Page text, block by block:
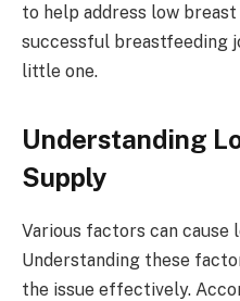
to help address low
successful breastfeeding
little one.
Understanding
Supply
Various factors can cause
Understanding these
the issue effectively.